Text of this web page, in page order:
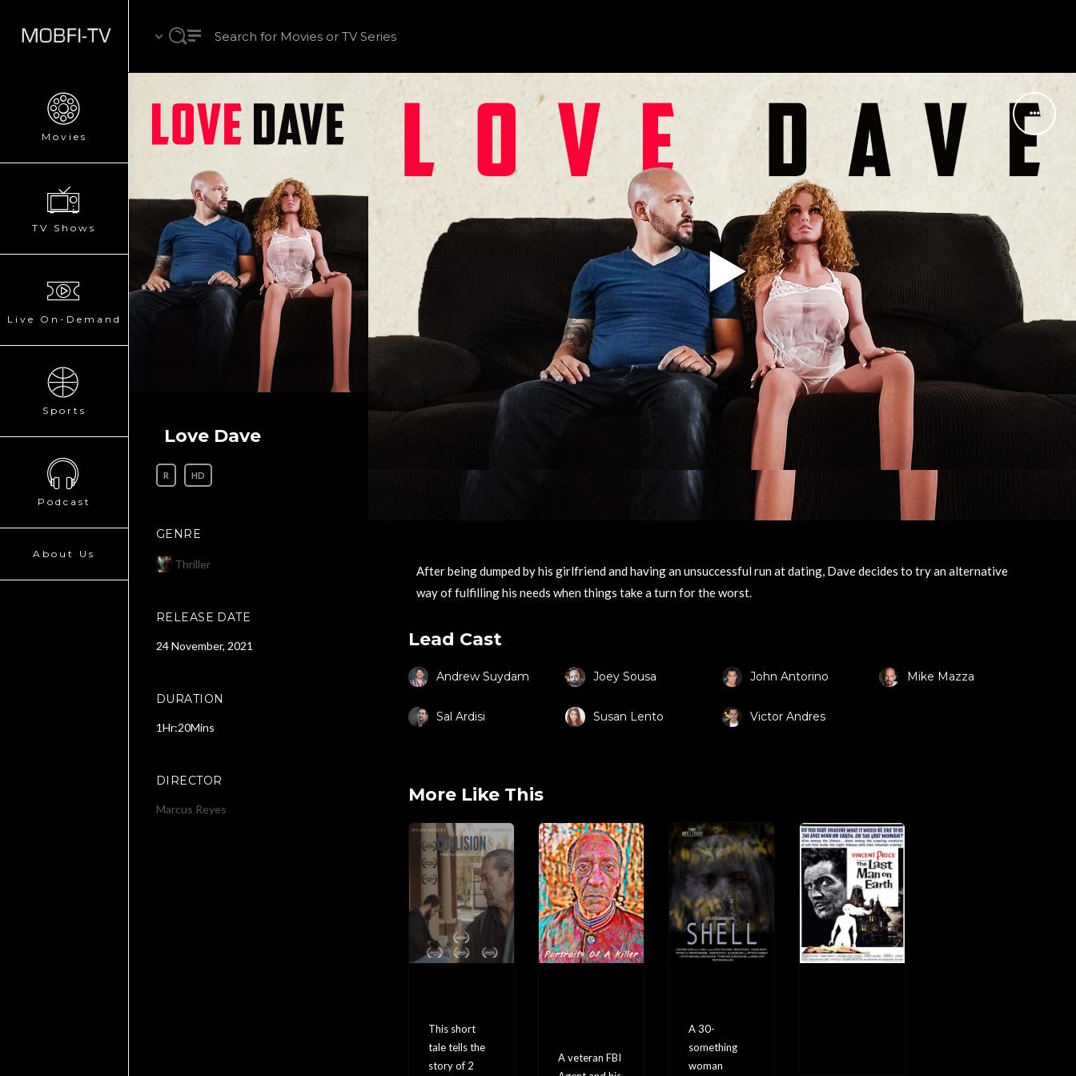
Movies
TV Shows
Live On-Demand
Sports
Podcast
About Us
Love Dave
R HD
GENRE
Thriller
RELEASE DATE
24 November, 2021
DURATION
1Hr:20Mins
DIRECTOR
Marcus Reyes
After being dumped by his girlfriend and having an unsuccessful run at dating, Dave decides to try an alternative
way of fulfilling his needs when things take a turn for the worst.
Lead Cast
Andrew Suydam Joey Sousa John Antorino Mike Mazza
Sal Ardisi Susan Lento Victor Andres
More Like This
This short
tale tells the
story of 2
A veteran FBI
A 30-
something
woman